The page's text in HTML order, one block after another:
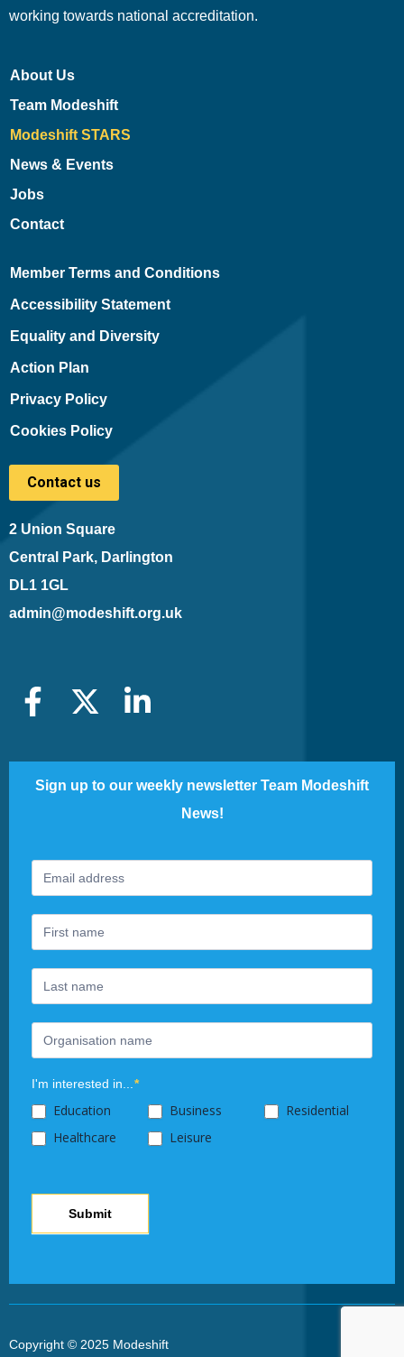
working towards national accreditation.
About Us
Team Modeshift
Modeshift STARS
News & Events
Jobs
Contact
Member Terms and Conditions
Accessibility Statement
Equality and Diversity
Action Plan
Privacy Policy
Cookies Policy
Contact us
2 Union Square
Central Park, Darlington
DL1 1GL
admin@modeshift.org.uk
Sign up to our weekly newsletter Team Modeshift
News!
Footer
Newsletter
I'm interested in...*
Education Business
Residential
Healthcare
Leisure
Submit
you
are
human,
leave
this
field
blank.
Copyright © 2025 Modeshift